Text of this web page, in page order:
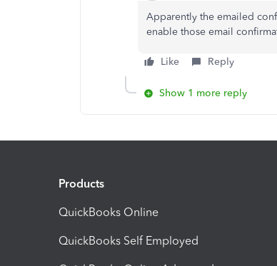
Apparently the emailed
enable those email
Like Reply
Show 1 more reply
Products
QuickBooks Online
QuickBooks Self Employed